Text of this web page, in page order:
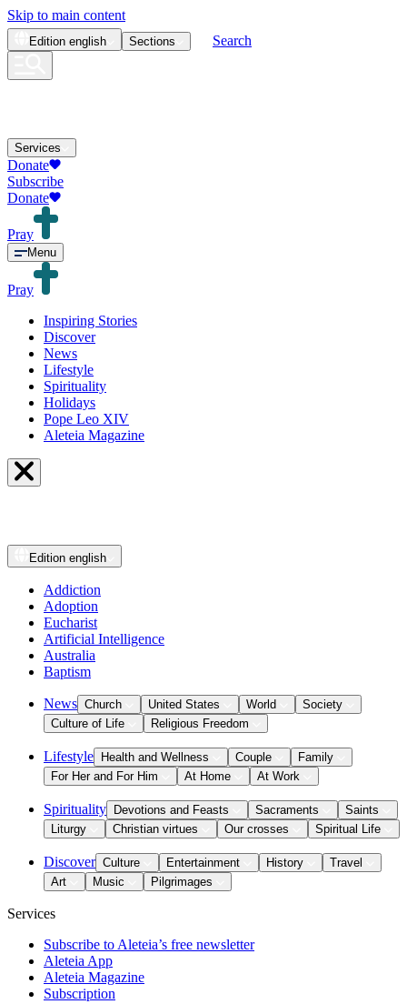
Skip to main content
Edition english Sections Search
Services
Donate
Subscribe
Donate
Pray
Menu
Pray
Inspiring Stories
Discover
News
Lifestyle
Spirituality
Holidays
Pope Leo XIV
Aleteia Magazine
Edition english
Addiction
Adoption
Eucharist
Artificial Intelligence
Australia
Baptism
News Church United States World
Society
Culture of Life
Religious Freedom
Lifestyle Health and Wellness Couple
Family
For Her and For Him
At Home At Work
Spirituality Devotions and Feasts Sacraments
Saints
Liturgy
Christian virtues Our crosses Spiritual Life
Discover Culture Entertainment History
Travel
Art
Music Pilgrimages
Services
Subscribe to Aleteia’s free newsletter
Aleteia App
Aleteia Magazine
Subscription